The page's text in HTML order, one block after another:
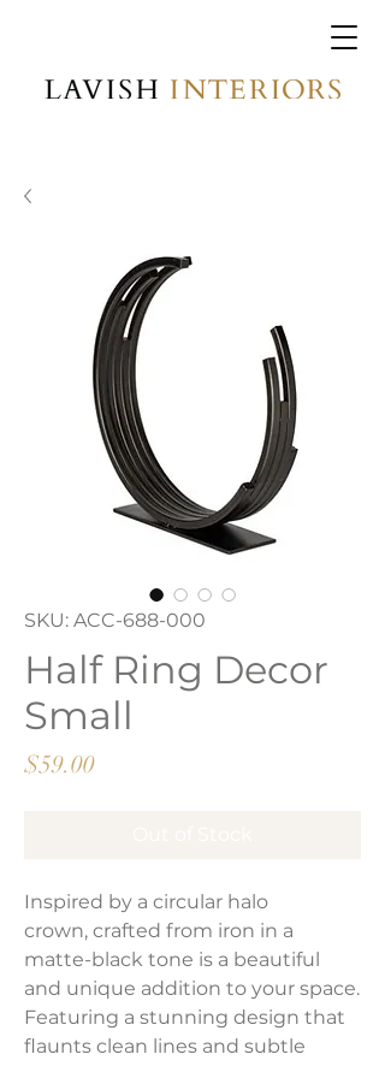
SKU: ACC-688-000
Half Ring Decor
Small
$59.00Price
Inspired by a circular halo
crown, crafted from iron in a
matte-black tone is a beautiful
and unique addition to your space.
Featuring a stunning design that
flaunts clean lines and subtle